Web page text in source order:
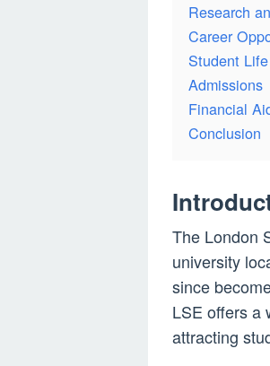
Research
Career
Student Life
Admissions
Financial
Conclusion
The London
university
since
LSE offers a
attracting